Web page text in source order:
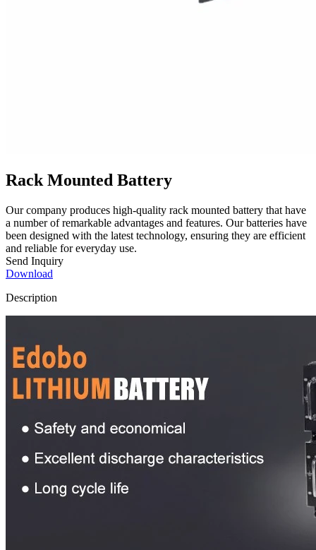
Rack Mounted Battery
Our company produces high-quality rack mounted battery that have
a number of remarkable advantages and features. Our batteries have
been designed with the latest technology, ensuring they are efficient
and reliable for everyday use.
Send Inquiry
Download
Description